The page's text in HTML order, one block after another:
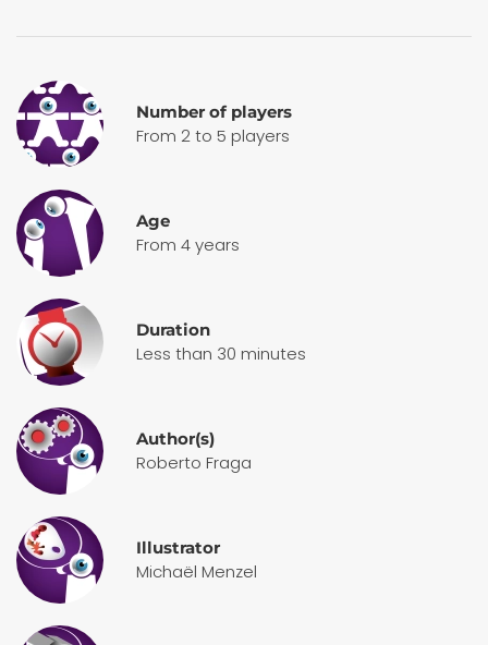
Number of players
From 2 to 5 players
Age
From 4 years
Duration
Less than 30 minutes
Author(s)
Roberto Fraga
Illustrator
Michaël Menzel